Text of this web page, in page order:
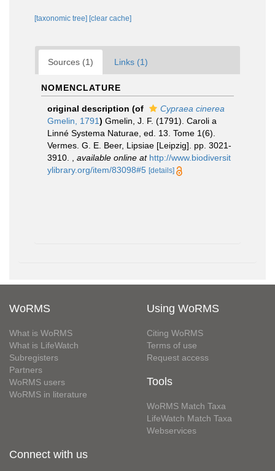
[taxonomic tree] [clear cache]
Sources (1) Links (1)
NOMENCLATURE
original description (of
Cypraea cinerea
Gmelin, 1791) Gmelin, J. F. (1791). Caroli a
Linné Systema Naturae, ed. 13. Tome 1(6).
Vermes. G. E. Beer, Lipsiae [Leipzig]. pp. 3021-
3910.
available online at http://www.biodiversit
ylibrary.org/item/83098#5 [details]
WoRMS
What is WoRMS
What is LifeWatch
Subregisters
Partners
WoRMS users
WoRMS in literature
Using WoRMS
Citing WoRMS
Terms of use
Request access
Tools
WoRMS Match Taxa
LifeWatch Match Taxa
Webservices
Connect with us